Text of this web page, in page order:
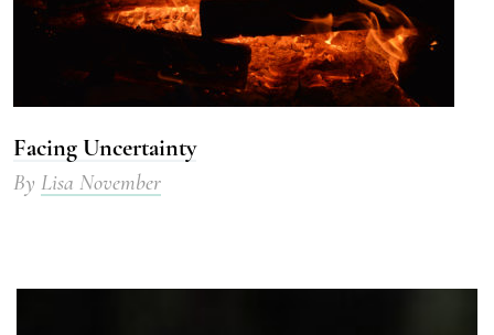
Facing Uncertainty
By Lisa November